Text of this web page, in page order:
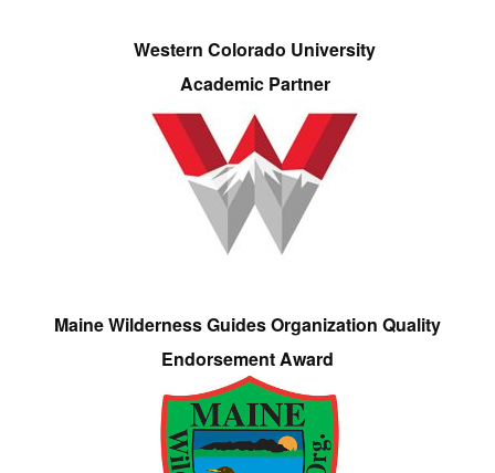
Western Colorado University
Academic Partner
Maine Wilderness Guides Organization Quality
Endorsement Award